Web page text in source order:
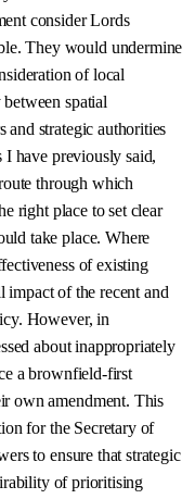
consider Lords
They would undermine
of local
spatial
and strategic authorities
I have previously said,
through which
right place to set clear
take place. Where
of existing
impact of the recent and
However, in
about inappropriately
a brownfield-first
own amendment. This
for the Secretary of
to ensure that strategic
of prioritising